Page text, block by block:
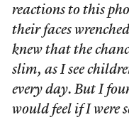
reactions to this
their faces
knew that the
slim, as I see
every day. But I
would feel if I were